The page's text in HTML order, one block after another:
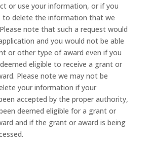
or use your information, or if you
to delete the information that we
note that such a request would
and you would not be able
or other type of award even if you
eligible to receive a grant or
Please note we may not be
your information if your
accepted by the proper authority,
deemed eligible for a grant or
and if the grant or award is being